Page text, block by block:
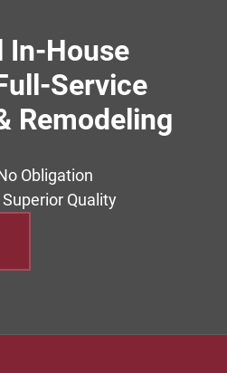
In-House
Service
Remodeling
Obligation
Superior Quality